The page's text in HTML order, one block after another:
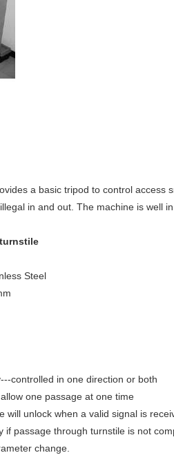
a basic tripod to control access
in and out. The machine is well
Steel
controlled in one direction or both
one passage at one time
will unlock when a valid signal is
if passage through turnstile is not
change.